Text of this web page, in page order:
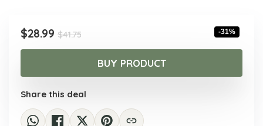
$41.75Original
price
was:
$41.75.
$28.99
Current
price
$28.99.
-31%
BUY PRODUCT
Share this deal